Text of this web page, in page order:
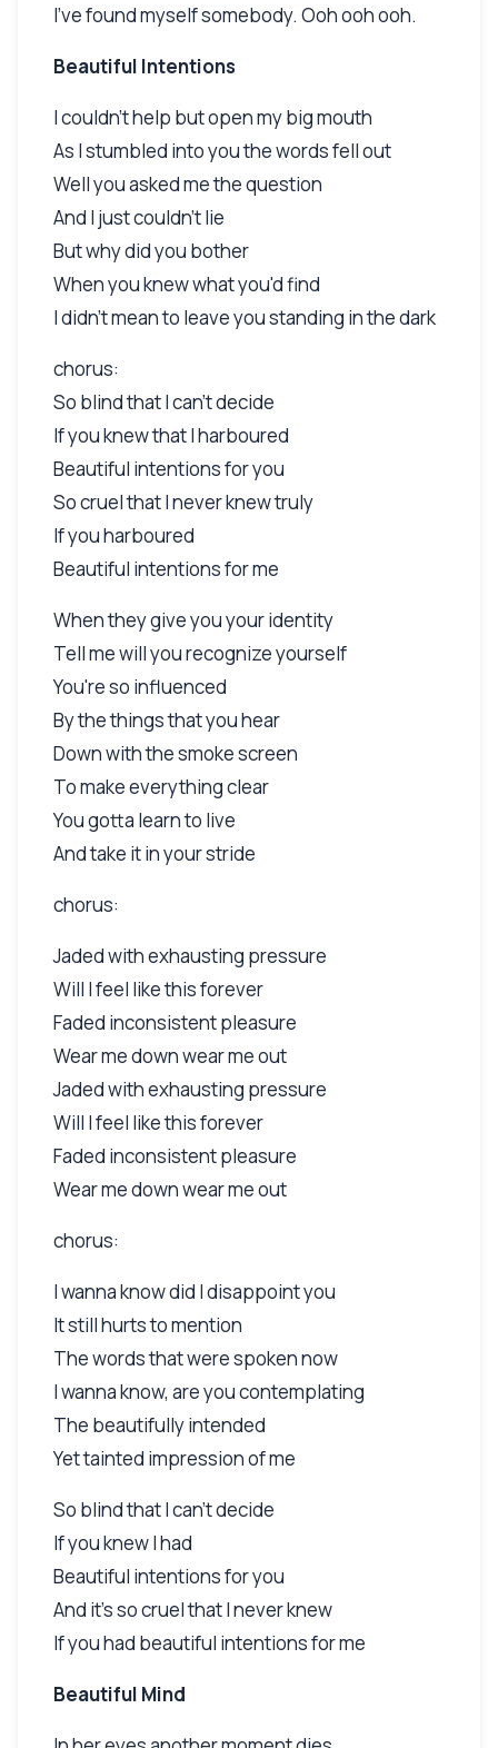
I've found myself somebody. Ooh ooh ooh.
Beautiful Intentions
I couldn't help but open my big mouth
As I stumbled into you the words fell out
Well you asked me the question
And I just couldn't lie
But why did you bother
When you knew what you'd find
I didn't mean to leave you standing in the dark
chorus:
So blind that I can't decide
If you knew that I harboured
Beautiful intentions for you
So cruel that I never knew truly
If you harboured
Beautiful intentions for me
When they give you your identity
Tell me will you recognize yourself
You're so influenced
By the things that you hear
Down with the smoke screen
To make everything clear
You gotta learn to live
And take it in your stride
chorus:
Jaded with exhausting pressure
Will I feel like this forever
Faded inconsistent pleasure
Wear me down wear me out
Jaded with exhausting pressure
Will I feel like this forever
Faded inconsistent pleasure
Wear me down wear me out
chorus:
I wanna know did I disappoint you
It still hurts to mention
The words that were spoken now
I wanna know, are you contemplating
The beautifully intended
Yet tainted impression of me
So blind that I can't decide
If you knew I had
Beautiful intentions for you
And it's so cruel that I never knew
If you had beautiful intentions for me
Beautiful Mind